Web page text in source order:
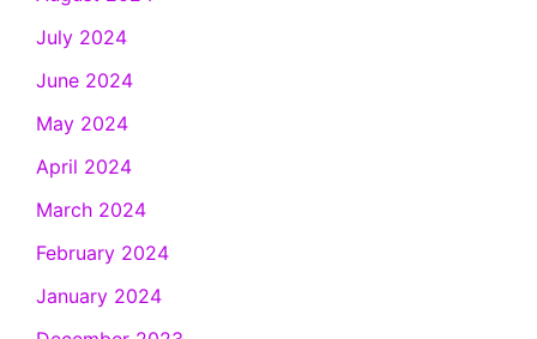
July 2024
June 2024
May 2024
April 2024
March 2024
February 2024
January 2024